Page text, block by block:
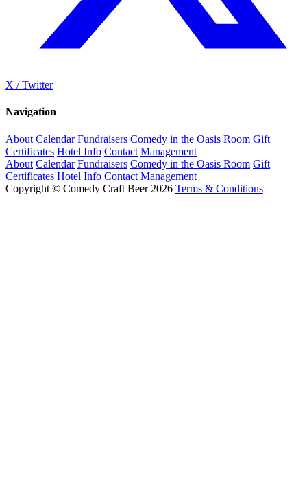
X / Twitter
Navigation
About Calendar Fundraisers Comedy in the Oasis Room Gift
Certificates Hotel Info Contact Management
About Calendar Fundraisers Comedy in the Oasis Room Gift
Certificates Hotel Info Contact Management
Copyright © Comedy Craft Beer 2026 Terms & Conditions